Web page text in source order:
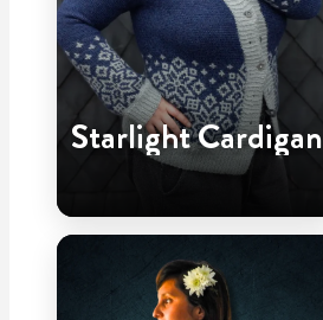
Starlight Cardigan